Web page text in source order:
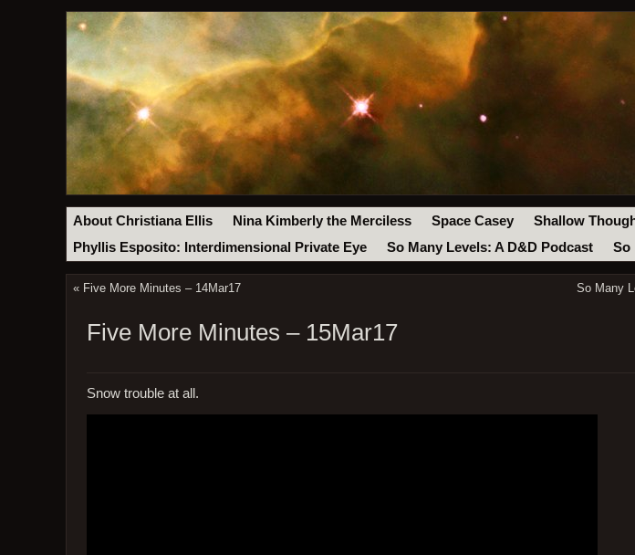
About Christiana Ellis Nina Kimberly the Merciless Space Casey Shallow
Phyllis Esposito: Interdimensional Private Eye
So Many Levels: A D&D Podcast So
« Five More Minutes – 14Mar17 So Many
Five More Minutes – 15Mar17
Snow trouble at all.